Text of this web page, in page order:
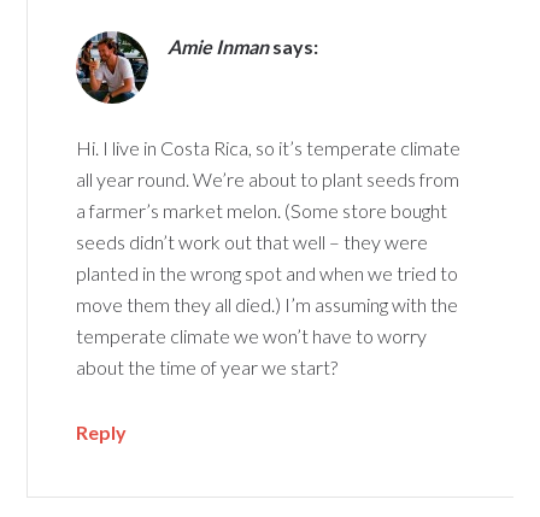
Amie Inmansays:
Hi. I live in Costa Rica, so it’s temperate climate
all year round. We’re about to plant seeds from
a farmer’s market melon. (Some store bought
seeds didn’t work out that well – they were
planted in the wrong spot and when we tried to
move them they all died.) I’m assuming with the
temperate climate we won’t have to worry
about the time of year we start?
Reply